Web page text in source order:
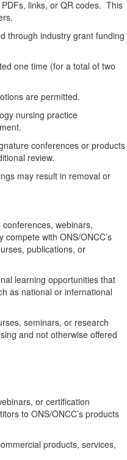
PDFs, links, or QR codes. This
through industry grant funding
one time (for a total of two
are permitted.
nursing practice
conferences or products
review.
may result in removal or
webinars,
with ONS/ONCC’s
publications, or
learning opportunities that
as national or international
seminars, or research
and not otherwise offered
or certification
to ONS/ONCC’s products
products, services,